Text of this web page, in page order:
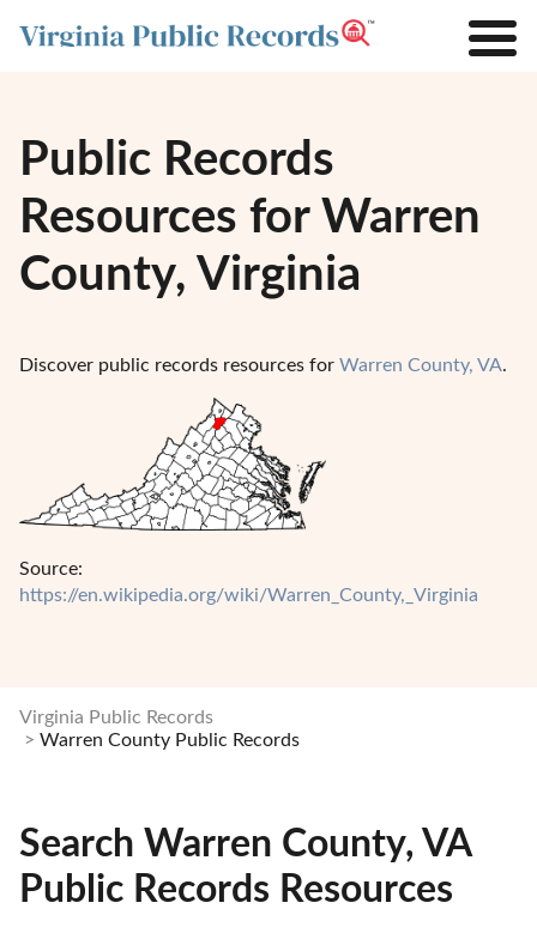
Public Records
Resources for Warren
County, Virginia
Discover public records resources for Warren County, VA.
Source:
https://en.wikipedia.org/wiki/Warren_County,_Virginia
Virginia Public Records
Warren County Public Records
Search Warren County, VA
Public Records Resources